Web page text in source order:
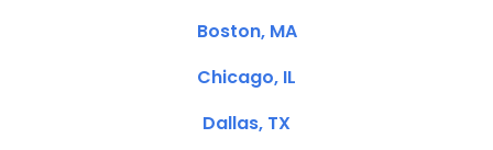
Boston, MA
Chicago, IL
Dallas, TX